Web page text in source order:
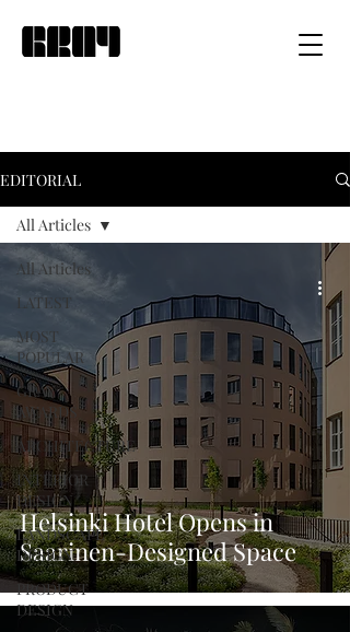
EDITORIAL
All Articles
LATEST
MOST
POPULAR
GRAY
AWARDS
ARCHITECTURE
INTERIOR
DESIGN
LANDSCAPE
DESIGN
PRODUCT
DESIGN
All Articles
Helsinki Hotel Opens in
Saarinen-Designed Space